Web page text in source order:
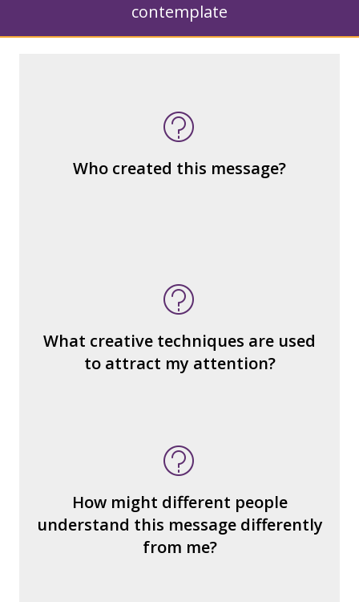
contemplate
Who created this message?
How similar or different is it to others of
the same genre?
blocks) that make up the whole?
What creative techniques are used
to attract my attention?
message is constructed)?
What’s the emotional appeal?
What makes it seem “real?”
What's the emotional appeal? Persuasive
How might different people
understand this message differently
from me?
How many other interpretations could
How could we hear about them?
How can you explain the different